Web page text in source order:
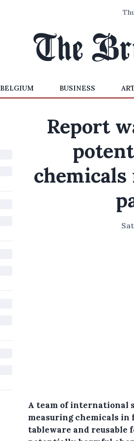
BELGIUM BUSINESS
Report
A team of international
measuring chemicals in
tableware and reusable